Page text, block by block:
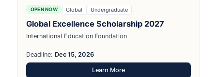
OPEN NOW Global Undergraduate
Global Excellence Scholarship 2027
International Education Foundation
Deadline: Dec 15, 2026
Learn More